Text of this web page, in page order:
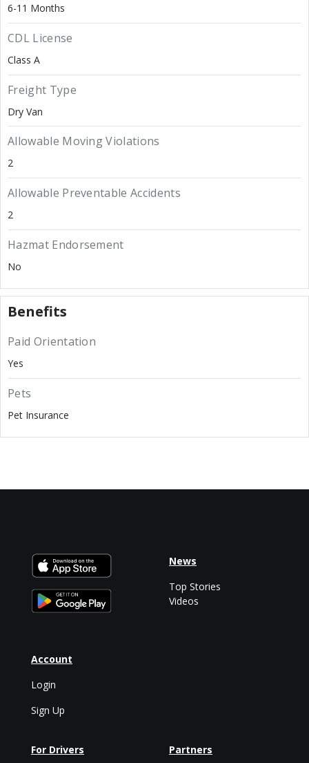
6-11 Months
CDL License
Class A
Freight Type
Dry Van
Allowable Moving Violations
2
Allowable Preventable Accidents
2
Hazmat Endorsement
No
Benefits
Paid Orientation
Yes
Pets
Pet Insurance
Account
Login
Sign Up
News
Top Stories
Videos
For Drivers Partners